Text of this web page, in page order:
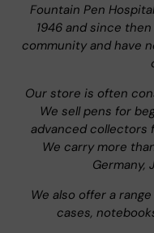
Fountain Pen
1946 and since
community and have
Our store is often
We sell pens for
advanced collectors
We carry more
Germany,
We also offer a
cases,